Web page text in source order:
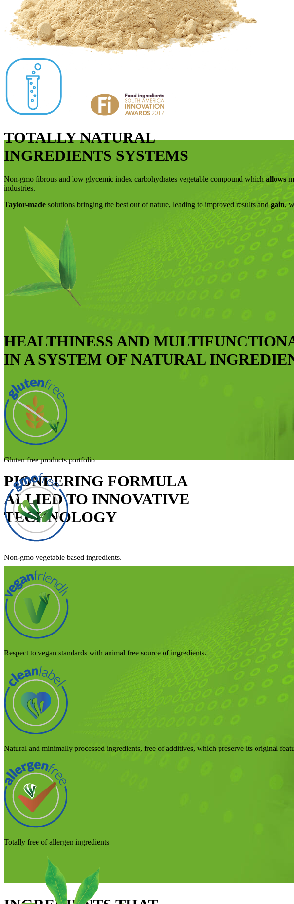
PIONEERING FORMULA
ALLIED TO INNOVATIVE
TECHNOLOGY
TOTALLY NATURAL
INGREDIENTS SYSTEMS
Non-gmo fibrous and low glycemic index carbohydrates vegetable compound which allows
industries.
Taylor-made solutions bringing the best out of nature, leading to improved results andgain,
HEALTHINESS AND
IN A SYSTEM OF NATURAL
Gluten free products portfolio.
Non-gmo vegetable based ingredients.
Respect to vegan standards with animal free source of ingredients.
Natural and minimally processed ingredients, free of additives, which preserve its original
Totally free of allergen ingredients.